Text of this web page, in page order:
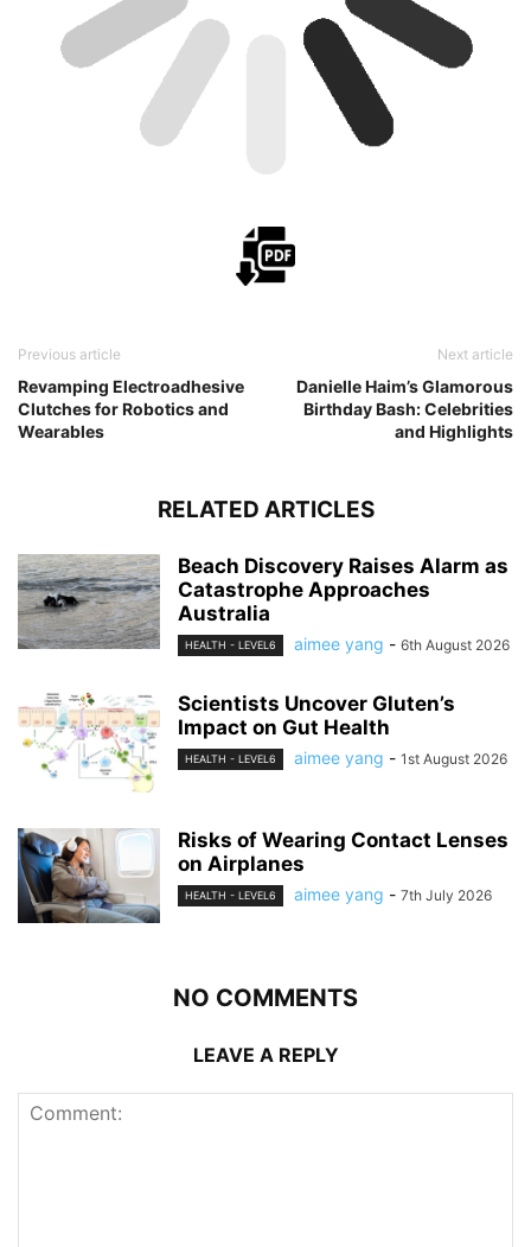
Previous article
Revamping Electroadhesive
Clutches for Robotics and
Wearables
Next article
Danielle Haim’s Glamorous
Birthday Bash: Celebrities
and Highlights
RELATED ARTICLES
Beach Discovery Raises Alarm as
Catastrophe Approaches
Australia
HEALTH - LEVEL6 aimee yang - 6th August 2026
Scientists Uncover Gluten’s
Impact on Gut Health
HEALTH - LEVEL6 aimee yang - 1st August 2026
Risks of Wearing Contact Lenses
on Airplanes
HEALTH - LEVEL6 aimee yang - 7th July 2026
NO COMMENTS
LEAVE A REPLY